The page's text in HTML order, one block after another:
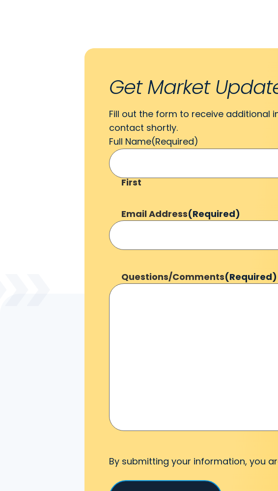
Get Market
Fill out the form to receive additional
contact shortly.
Full Name(Required)
First
Email Address(Required)
Questions/Comments(Required)
By submitting your information, you